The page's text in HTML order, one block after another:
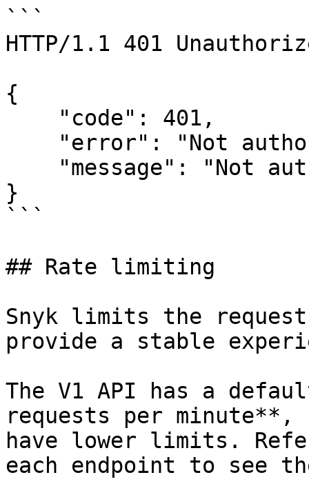
```
HTTP/1.1 401
{
}
```
## Rate limiting
Snyk limits the
provide a stable
The V1 API has a
requests per minute**,
have lower limits.
each endpoint to see